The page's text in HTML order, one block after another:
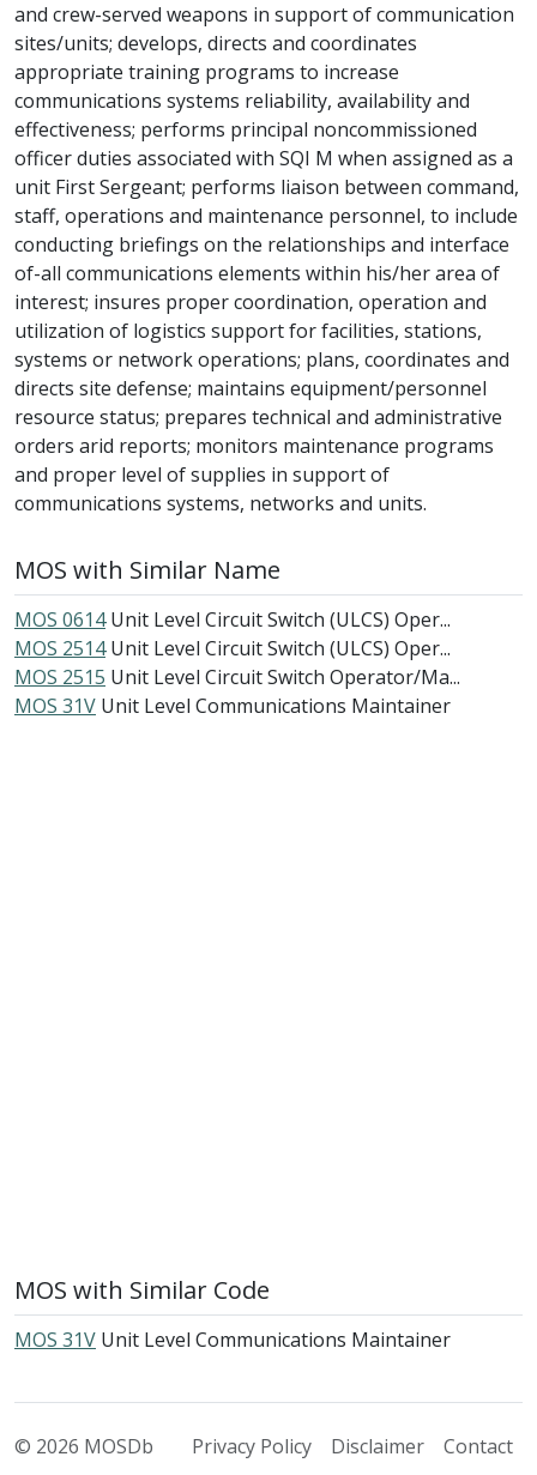
and crew-served weapons in support of communication
sites/units; develops, directs and coordinates
appropriate training programs to increase
communications systems reliability, availability and
effectiveness; performs principal noncommissioned
officer duties associated with SQI M when assigned as a
unit First Sergeant; performs liaison between command,
staff, operations and maintenance personnel, to include
conducting briefings on the relationships and interface
of-all communications elements within his/her area of
interest; insures proper coordination, operation and
utilization of logistics support for facilities, stations,
systems or network operations; plans, coordinates and
directs site defense; maintains equipment/personnel
resource status; prepares technical and administrative
orders arid reports; monitors maintenance programs
and proper level of supplies in support of
communications systems, networks and units.
MOS with Similar Name
MOS 0614 Unit Level Circuit Switch (ULCS) Oper...
MOS 2514 Unit Level Circuit Switch (ULCS) Oper...
MOS 2515 Unit Level Circuit Switch Operator/Ma...
MOS 31V Unit Level Communications Maintainer
MOS with Similar Code
MOS 31V Unit Level Communications Maintainer
© 2026 MOSDb Privacy Policy Disclaimer Contact